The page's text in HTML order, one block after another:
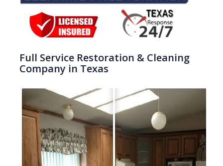
Full Service Restoration & Cleaning
Company in Texas